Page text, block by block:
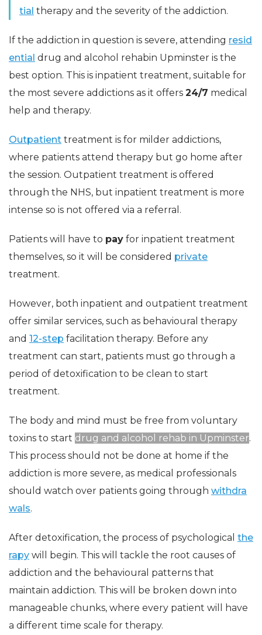
tial therapy and the severity of the addiction.
If the addiction in question is severe, attending resid
ential drug and alcohol rehabin Upminster is the
best option. This is inpatient treatment, suitable for
the most severe addictions as it offers 24/7 medical
help and therapy.
Outpatient treatment is for milder addictions,
where patients attend therapy but go home after
the session. Outpatient treatment is offered
through the NHS, but inpatient treatment is more
intense so is not offered via a referral.
Patients will have to pay for inpatient treatment
themselves, so it will be considered private
treatment.
However, both inpatient and outpatient treatment
offer similar services, such as behavioural therapy
and 12-step facilitation therapy. Before any
treatment can start, patients must go through a
period of detoxification to be clean to start
treatment.
The body and mind must be free from voluntary
toxins to start drug and alcohol rehab in Upminster.
This process should not be done at home if the
addiction is more severe, as medical professionals
should watch over patients going through withdra
wals.
After detoxification, the process of psychological the
rapy will begin. This will tackle the root causes of
addiction and the behavioural patterns that
maintain addiction. This will be broken down into
manageable chunks, where every patient will have
a different time scale for therapy.